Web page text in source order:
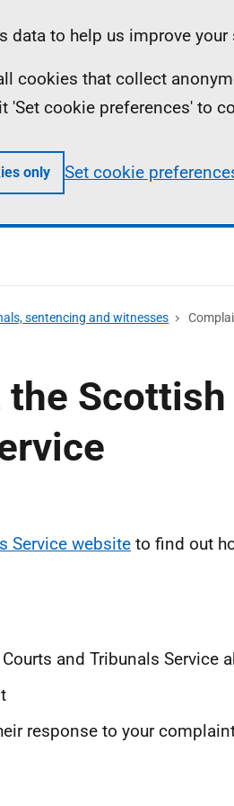
data to help us improve
cookies that collect
'Set cookie preferences' to
only Set cookie
sentencing and witnesses
Service website to find out
and Tribunals Service
response to your